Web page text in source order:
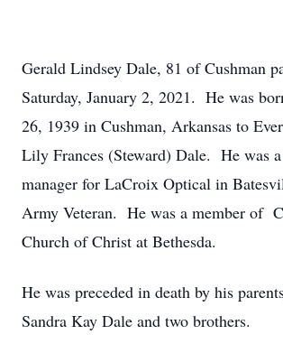
Gerald Lindsey Dale, 81 of Cushman
Saturday, January 2, 2021. He was
26, 1939 in Cushman, Arkansas to
Lily Frances (Steward) Dale. He was
manager for LaCroix Optical in
Army Veteran. He was a member of
Church of Christ at Bethesda.
He was preceded in death by his
Sandra Kay Dale and two brothers.